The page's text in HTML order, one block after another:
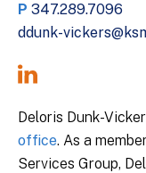
P 347.289.7096
ddunk-
Deloris Dunk-
office. As a
Services Group,